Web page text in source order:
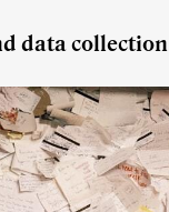
data collection